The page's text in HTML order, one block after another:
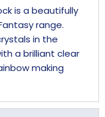
is a beautifully
range.
in the
a brilliant clear
making